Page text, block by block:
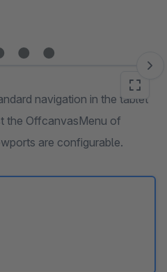
navigation in the tablet
the OffcanvasMenu of
are configurable.